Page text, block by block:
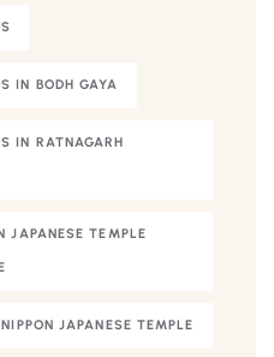
IN BODH GAYA
IN RATNAGARH
JAPANESE TEMPLE
JAPANESE TEMPLE